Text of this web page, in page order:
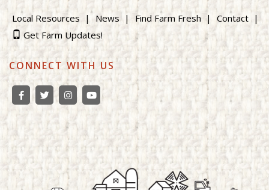
Local Resources News Find Farm Fresh
Contact
Get Farm Updates!
CONNECT WITH US